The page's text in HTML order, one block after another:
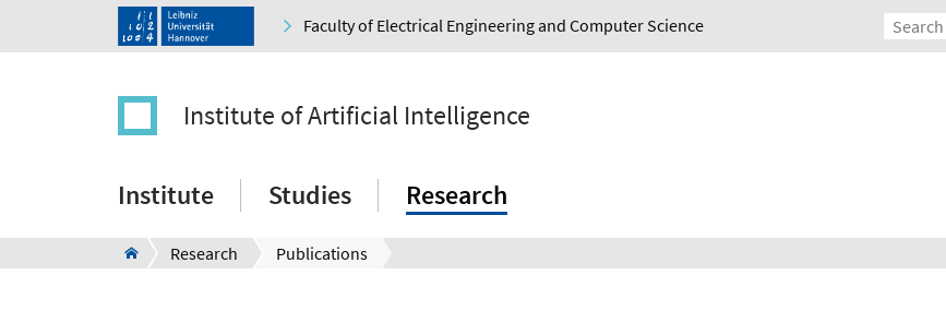
Faculty of Electrical Engineering and Computer Science
Institute of Artificial Intelligence
Institute Studies Research
Research Publications